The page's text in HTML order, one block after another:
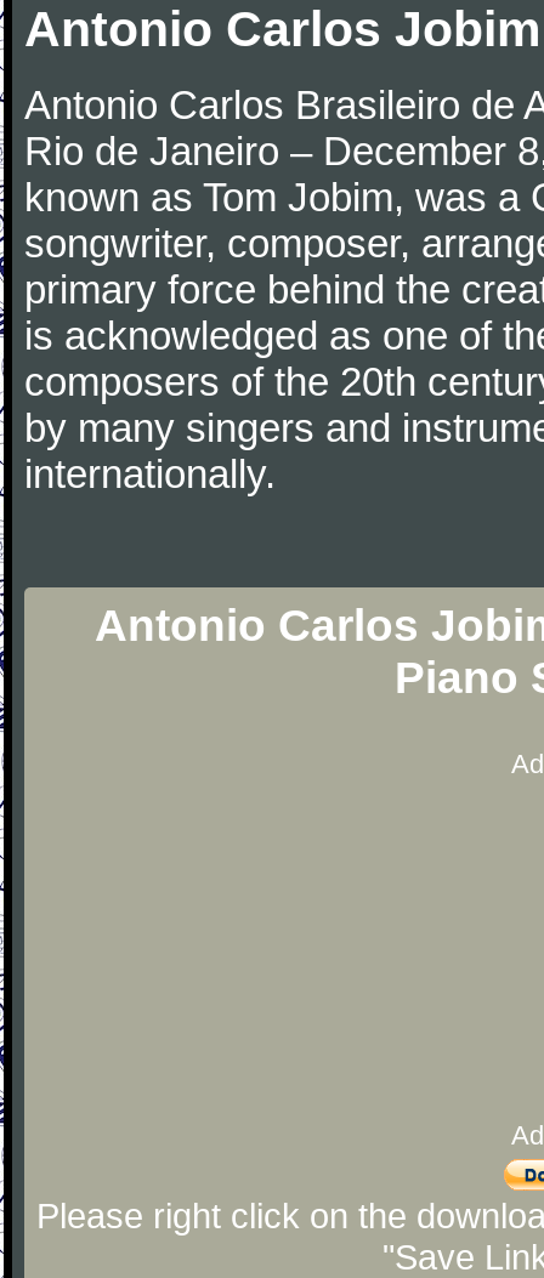
Antonio Carlos
Antonio Carlos Brasileiro de
Rio de Janeiro – December
known as Tom Jobim, was a
songwriter, composer,
primary force behind the
is acknowledged as one of
composers of the 20th
by many singers and
internationally.
Antonio Carlos
Piano
Please right click on the
"Save